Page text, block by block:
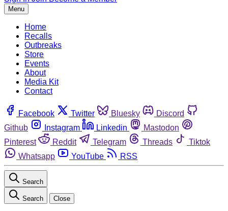
Menu
Home
Recalls
Outbreaks
Store
Events
About
Media Kit
Contact
Facebook Twitter Bluesky
Discord
Github
Instagram Linkedin
Mastodon
Pinterest
Reddit Telegram Threads
Tiktok
Whatsapp
YouTube RSS
Search
Search Close